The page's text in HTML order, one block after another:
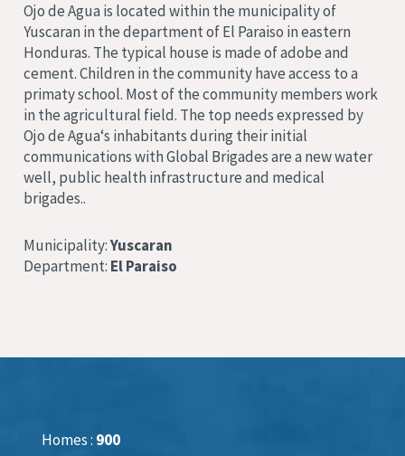
Ojo de Agua is located within the municipality of
Yuscaran in the department ofEl Paraiso in eastern
Honduras. The typical house is made of adobe and
cement. Children in the community have access to a
primaty school. Most of the community members work
in the agricultural field. The top needs expressed by
Ojo de Agua‘s inhabitants during their initial
communications with Global Brigades are a new water
well, public health infrastructure and medical
brigades..
Municipality:Yuscaran
Department: El Paraiso
Homes : 900